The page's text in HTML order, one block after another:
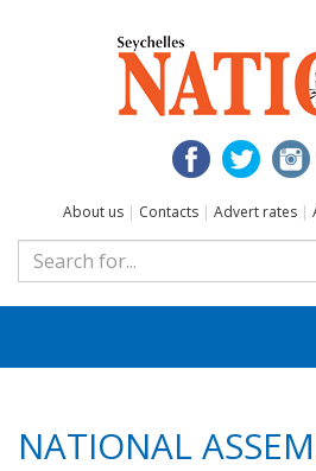
About us | Contacts | Advert rates |
NATIONAL